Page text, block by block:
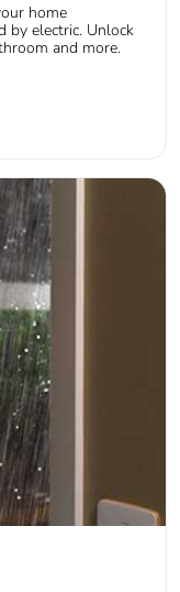
home
by electric. Unlock
and more.